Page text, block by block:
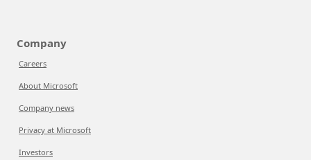
Company
Careers
About Microsoft
Company news
Privacy at Microsoft
Investors